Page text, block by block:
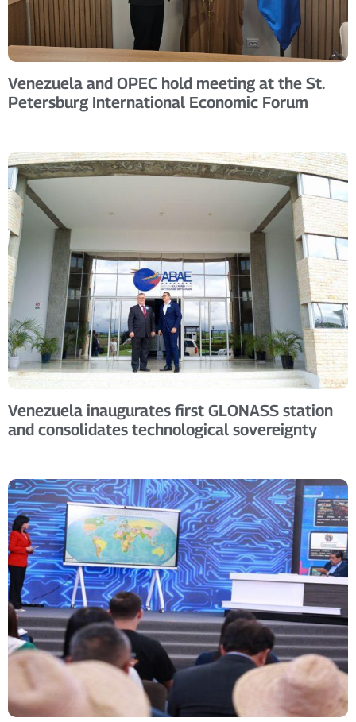
Venezuela and OPEC hold meeting at the St.
Petersburg International Economic Forum
Venezuela inaugurates first GLONASS station
and consolidates technological sovereignty